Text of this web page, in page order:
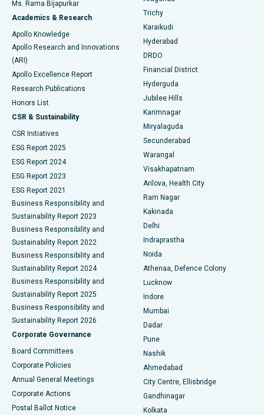
Find General Surgeon
Best Hospital in New Delhi
Best Hospital in DRDO, Hyderabad
Best Hospital in G S Road, Guwahati
Best Hospital in Hyderguda, Hyderabad
Best Hospital in Vijay Nagar, Indore
Best Hospital in Suryaraopeta Main Road, Kakinada
Best Hospital in Canal Circular Road, Kolkata
Best Hospital in CBD Belapur, Navi Mumbai
Best Hospital in Panchavati, Nashik
Best Hospital in secunderabad, Hyderabad
Best Hospital in Seshadripuram, Bangalore
Best Hospital in Waltair Main Road, Visakhapatnam
Best Hospital in Subhash Nagar Road, Karimnagar
Best Hospital in Managari, Karaikudi
Best Hospital in Arepally, Warangal
Best Hospital in Jayanagar, Bangalore
Brachytherapy
Colonoscopy
Polypectomy
Deep Brain Stimulation
Peritoneal Dialysis
Kidney Biopsy
Parathyroidectomy
Ceramic Total Knee Replacement
ERCP
Ms. Rama Bijapurkar
Academics & Research
Apollo Knowledge
Apollo Research and Innovations
(ARI)
Apollo Excellence Report
Research Publications
Honors List
CSR & Sustainability
CSR Initiatives
ESG Report 2025
ESG Report 2024
ESG Report 2023
ESG Report 2021
Business Responsibility and
Sustainability Report 2023
Business Responsibility and
Sustainability Report 2022
Business Responsibility and
Sustainability Report 2024
Business Responsibility and
Sustainability Report 2025
Business Responsibility and
Sustainability Report 2026
Corporate Governance
Board Committees
Corporate Policies
Annual General Meetings
Corporate Actions
Postal Ballot Notice
Trichy
Karaikudi
Hyderabad
DRDO
Financial District
Hyderguda
Jubilee Hills
Karimnagar
Miryalaguda
Secunderabad
Warangal
Visakhapatnam
Arilova, Health City
Ram Nagar
Kakinada
Delhi
Indraprastha
Noida
Athenaa, Defence Colony
Lucknow
Indore
Mumbai
Dadar
Pune
Nashik
Ahmedabad
City Centre, Ellisbridge
Gandhinagar
Kolkata